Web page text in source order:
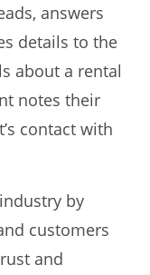
answers
details to the
about a rental
notes their
contact with
by
customers
and